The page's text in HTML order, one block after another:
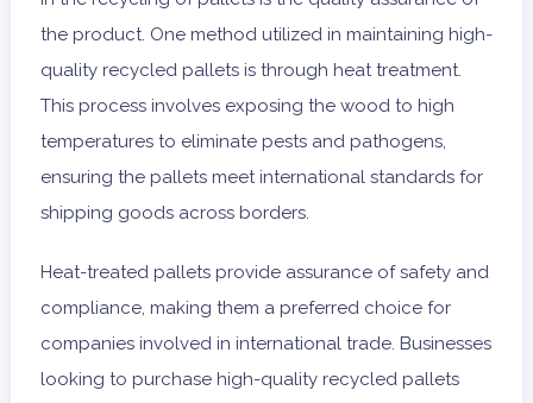
the product. One method utilized in maintaining high-
quality recycled pallets is through heat treatment.
This process involves exposing the wood to high
temperatures to eliminate pests and pathogens,
ensuring the pallets meet international standards for
shipping goods across borders.
Heat-treated pallets provide assurance of safety and
compliance, making them a preferred choice for
companies involved in international trade. Businesses
looking to purchase high-quality recycled pallets